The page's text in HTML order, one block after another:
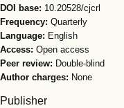
DOI base: 10.20528/cjcrl
Frequency: Quarterly
Language: English
Access: Open access
Peer review: Double-blind
Author charges: None
Publisher